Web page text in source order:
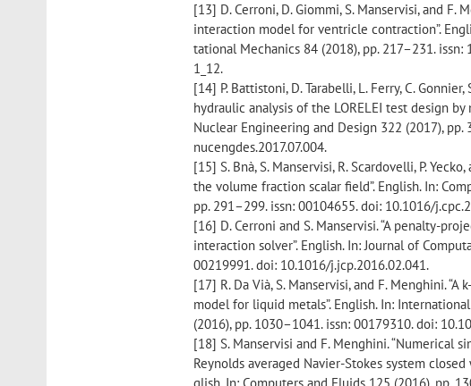
[13] D. Cerroni, D. Giommi, S. Manservisi, and
interaction model for ventricle contraction”.
tational Mechanics 84 (2018), pp. 217–231.
1_12.
[14] P. Battistoni, D. Tarabelli, L. Ferry, C.
hydraulic analysis of the LORELEI test design by
Nuclear Engineering and Design 322 (2017),
nucengdes.2017.07.004.
[15] S. Bnà, S. Manservisi, R. Scardovelli, P.
the volume fraction scalar field”. English. In:
pp. 291–299. issn: 00104655. doi: 10.1016/
[16] D. Cerroni and S. Manservisi. “A penalty-
interaction solver”. English. In: Journal of
00219991. doi: 10.1016/j.jcp.2016.02.041.
[17] R. Da Vià, S. Manservisi, and F. Menghini.
model for liquid metals”. English. In:
(2016), pp. 1030–1041. issn: 00179310. doi:
[18] S. Manservisi and F. Menghini.
Reynolds averaged Navier-Stokes system